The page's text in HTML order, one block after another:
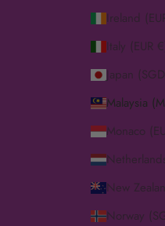
Ireland
Italy (EUR
Japan
Malaysia
Monaco
New
Norway